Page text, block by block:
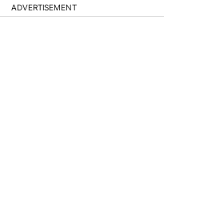
ADVERTISEMENT